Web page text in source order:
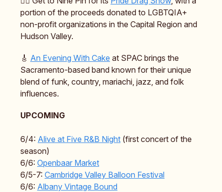
portion of the proceeds donated to LGBTQIA+
non-profit organizations in the Capital Region and
Hudson Valley.
🎸 An Evening With Cake at SPAC brings the
Sacramento-based band known for their unique
blend of funk, country, mariachi, jazz, and folk
influences.
UPCOMING
6/4: Alive at Five R&B Night (first concert of the
season)
6/6: Openbaar Market
6/5-7: Cambridge Valley Balloon Festival
6/6: Albany Vintage Bound